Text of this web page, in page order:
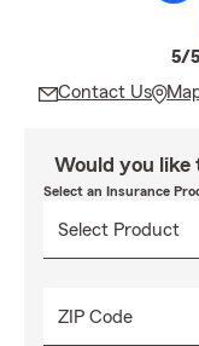
5/5
Contact Us
Would you like
Select an Insurance
ZIP Code